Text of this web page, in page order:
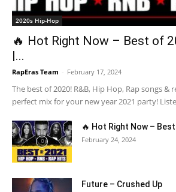
2020s Hip-Hop
🔥 Hot Right Now – Best of
|...
RapEras Team - February 17, 2024
The best of 2020! R&B, Hip Hop, Rap songs &
perfect mix for your new year 2021 party!
🔥 Hot Right Now –
February 24, 2024
Future – Crushed Up